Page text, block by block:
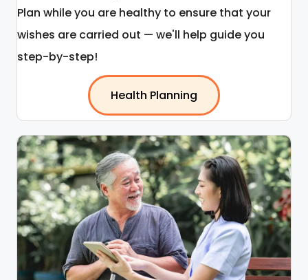
Plan while you are healthy to ensure that your
wishes are carried out — we'll help guide you
step-by-step!
Health Planning